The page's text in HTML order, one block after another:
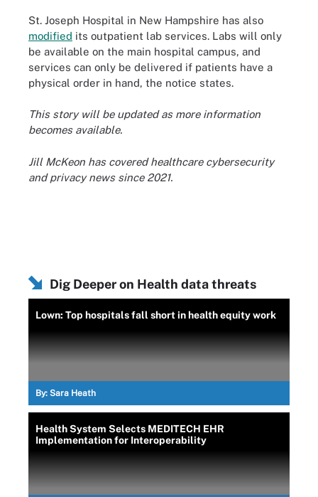
St. Joseph Hospital in New Hampshire has also
modified its outpatient lab services. Labs will only
be available on the main hospital campus, and
services can only be delivered if patients have a
physical order in hand, the notice states.
This story will be updated as more information
becomes available.
Jill McKeon has covered healthcare cybersecurity
and privacy news since 2021.
Dig Deeper on Health data threats
Lown: Top hospitals fall short in health equity work
By: Sara Heath
Health System Selects MEDITECH EHR
Implementation for Interoperability